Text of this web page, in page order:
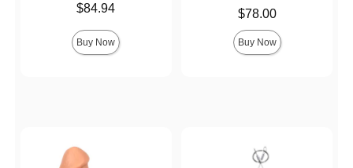
$84.94
Buy Now
$78.00
Buy Now